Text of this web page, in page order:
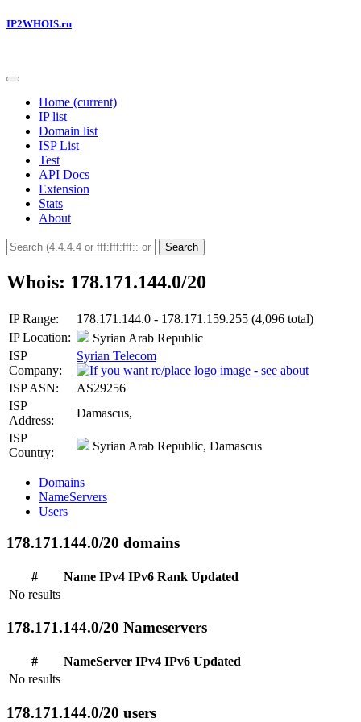
IP2WHOIS.ru
Home (current)
IP list
Domain list
ISP List
Test
API Docs
Extension
Stats
About
Search
Whois: 178.171.144.0/20
IP Range:
178.171.144.0 - 178.171.159.255 (4,096 total)
IP Location:
Syrian Arab Republic
ISP
Company:
Syrian Telecom
ISP ASN:
AS29256
ISP
Address:
Damascus,
ISP
Country:
Syrian Arab Republic, Damascus
Domains
NameServers
Users
178.171.144.0/20 domains
# Name IPv4 IPv6 Rank Updated
No results
178.171.144.0/20 Nameservers
# NameServer IPv4 IPv6 Updated
No results
178.171.144.0/20 users